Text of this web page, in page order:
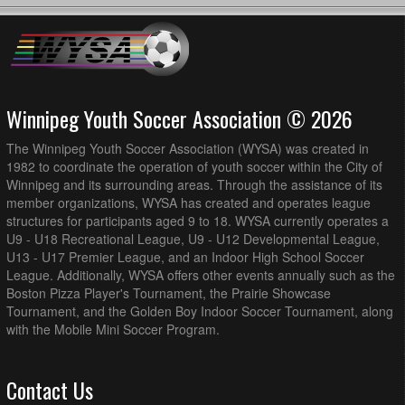
PR1 @ Thunder Bay Chapples Park Field 2
12:30pm - 1:45pm
AK Soccer Academy U13G PR1 @ WSEU U13G PR1 Red
@ Grant Park Field 6 (3/4 Field)
FCNW U13G PR1 @ BVSC U13/14G PR2 @ Ecole
August 16, 2026 Sunday
9:00am - 10:15am
1v1 Futbol Dreams U13G PR1 @ Thunder Bay U13G
PR1 @ Thunder Bay Chapples Park Field 2
August 22, 2026 Saturday
10:30am - 11:45am
BVSC U13/14G PR2 @ Thunder Bay U13G PR1 @ Ecole
Christine-Lesperance North - 3/4 Field
12:30pm - 1:45pm
1v1 Futbol Dreams U13G PR1 @ WSEU U13G PR1 Red
@ Grant Park Field 7 (3/4 Field)
5:30pm - 6:45pm
FCNW U13G PR1 @ Thunder Bay U13G PR1 @ Vince
Leah Recreation Centre (3/4 Field)
Winnipeg Youth Soccer Association © 2026
The Winnipeg Youth Soccer Association (WYSA) was created in
1982 to coordinate the operation of youth soccer within the City of
Winnipeg and its surrounding areas. Through the assistance of its
member organizations, WYSA has created and operates league
structures for participants aged 9 to 18. WYSA currently operates a
U9 - U18 Recreational League, U9 - U12 Developmental League,
U13 - U17 Premier League, and an Indoor High School Soccer
League. Additionally, WYSA offers other events annually such as the
Boston Pizza Player's Tournament, the Prairie Showcase
Tournament, and the Golden Boy Indoor Soccer Tournament, along
with the Mobile Mini Soccer Program.
Contact Us